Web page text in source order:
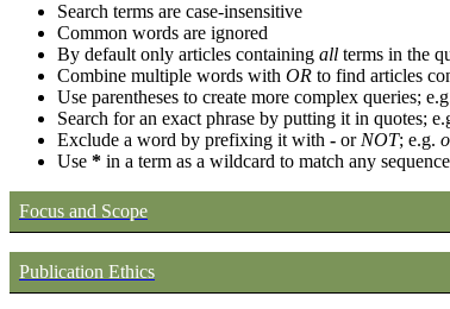
Search terms are case-insensitive
Common words are ignored
By default only articles containing all terms in the
Combine multiple words with OR to find articles
Use parentheses to create more complex queries;
Search for an exact phrase by putting it in quotes;
Exclude a word by prefixing it with - or NOT; e.g.
Use * in a term as a wildcard to match any
Focus and Scope
Publication Ethics